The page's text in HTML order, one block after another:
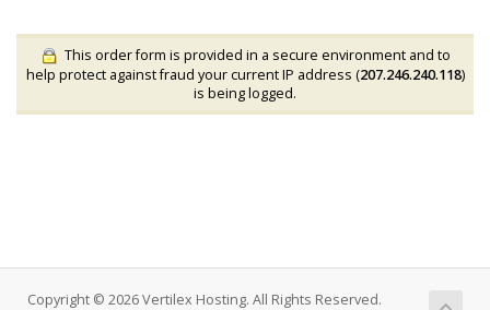
This order form is provided in a secure environment and to
help protect against fraud your current IP address (207.246.240.118)
is being logged.
Copyright © 2026 Vertilex Hosting. All Rights Reserved.